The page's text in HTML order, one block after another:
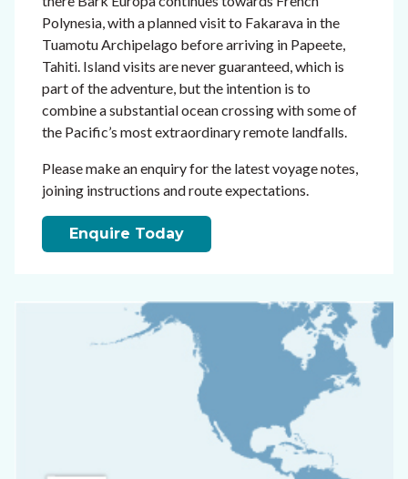
Polynesia, with a planned visit to Fakarava in the
Tuamotu Archipelago before arriving in Papeete,
Tahiti. Island visits are never guaranteed, which is
part of the adventure, but the intention is to
combine a substantial ocean crossing with some of
the Pacific’s most extraordinary remote landfalls.
Please make an enquiry for the latest voyage notes,
joining instructions and route expectations.
Enquire Today